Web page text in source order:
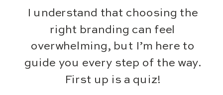
I understand that choosing the
right branding can feel
overwhelming, but I’m here to
guide you every step of the way.
First up is a quiz!